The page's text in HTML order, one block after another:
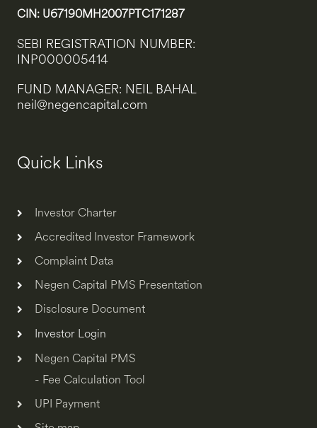
CIN: U67190MH2007PTC171287
SEBI REGISTRATION NUMBER:
INP000005414
FUND MANAGER: NEIL BAHAL
neil@negencapital.com
Quick Links
Investor Charter
Accredited Investor Framework
Complaint Data
Negen Capital PMS Presentation
Disclosure Document
Investor Login
Negen Capital PMS
- Fee Calculation Tool
UPI Payment